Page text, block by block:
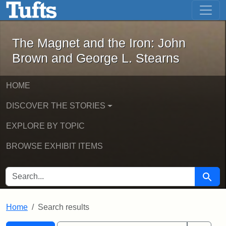
Skip to main content Skip to first result
The Magnet and the Iron: John
The Magnet and the Iron: John
Brown and George L. Stearns
HOME
DISCOVER THE STORIES
EXPLORE BY TOPIC
BROWSE EXHIBIT ITEMS
SEARCH FOR Search
Home Search results